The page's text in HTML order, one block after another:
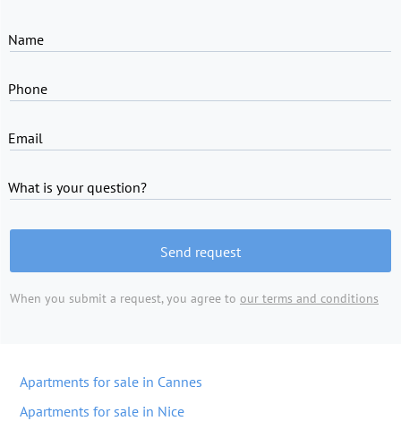
Name
Phone
Email
What is your question?
Send request
When you submit a request, you agree to our terms and conditions
Apartments for sale in Cannes
Apartments for sale in Nice